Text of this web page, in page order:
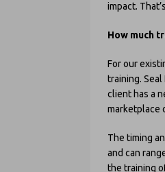
impact.
How much
For our
training.
client has a
marketplace
The timing
and can
the training